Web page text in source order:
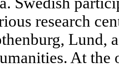
research
Lund,
At